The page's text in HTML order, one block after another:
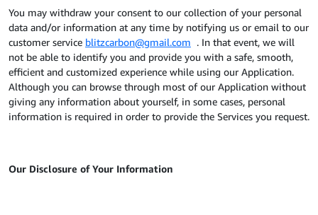
You may withdraw your consent to our collection of your personal
data and/or information at any time by notifying us or email to our
customer service blitzcarbon@gmail.com . In that event, we will
not be able to identify you and provide you with a safe, smooth,
efficient and customized experience while using our Application.
Although you can browse through most of our Application without
giving any information about yourself, in some cases, personal
information is required in order to provide the Services you request.
Our Disclosure of Your Information